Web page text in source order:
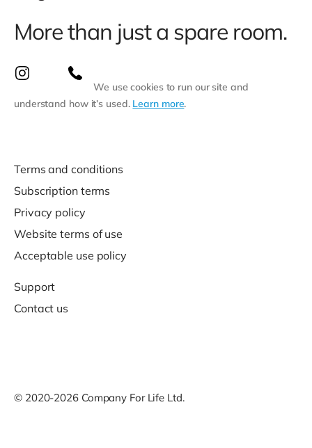
More than just a spare room.
We use cookies to run our site and
understand how it’s used. Learn more.
Terms and conditions
Subscription terms
Privacy policy
Website terms of use
Acceptable use policy
Support
Contact us
© 2020-2026 Company For Life Ltd.